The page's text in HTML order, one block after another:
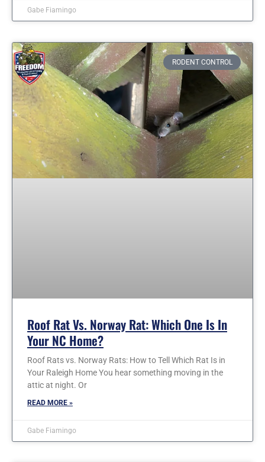
Gabe Fiamingo
RODENT CONTROL
Roof Rat Vs. Norway Rat: Which One Is In
Your NC Home?
Roof Rats vs. Norway Rats: How to Tell Which Rat Is in
Your Raleigh Home You hear something moving in the
attic at night. Or
READ MORE »
Gabe Fiamingo